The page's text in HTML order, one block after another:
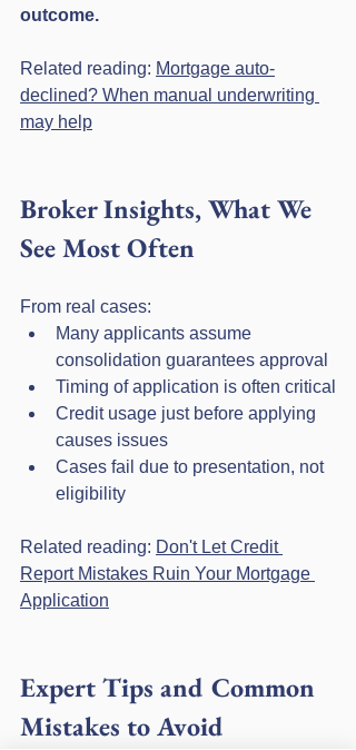
outcome.
Related reading: Mortgage auto-
declined? When manual underwriting
may help
Broker Insights, What We
See Most Often
From real cases:
Many applicants assume
consolidation guarantees approval
Timing of application is often critical
Credit usage just before applying
causes issues
Cases fail due to presentation, not
eligibility
Related reading: Don't Let Credit
Report Mistakes Ruin Your Mortgage
Application
Expert Tips and Common
Mistakes to Avoid